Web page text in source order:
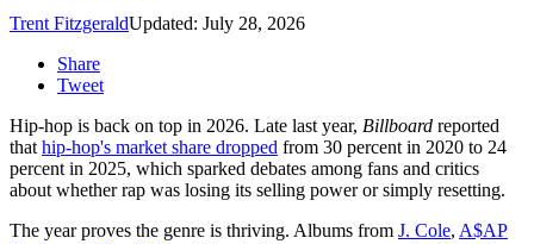
Trent FitzgeraldUpdated: July 28, 2026
Share
Tweet
Hip-hop is back on top in 2026. Late last year, Billboard reported
thathip-hop's market share dropped from 30 percent in 2020 to 24
percent in 2025, which sparked debates among fans and critics
about whether rap was losing its selling power or simply resetting.
The year proves the genre is thriving. Albums from J. Cole, A$AP